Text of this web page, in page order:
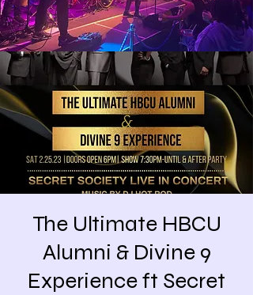
The Ultimate HBCU
Alumni & Divine 9
Experience ft Secret